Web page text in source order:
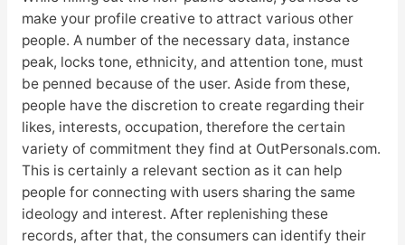
make your profile creative to attract various other
people. A number of the necessary data, instance
peak, locks tone, ethnicity, and attention tone, must
be penned because of the user. Aside from these,
people have the discretion to create regarding their
likes, interests, occupation, therefore the certain
variety of commitment they find at OutPersonals.com.
This is certainly a relevant section as it can help
people for connecting with users sharing the same
ideology and interest. After replenishing these
records, after that, the consumers can identify their